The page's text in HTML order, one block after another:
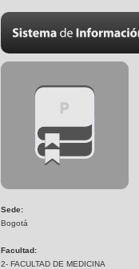
Sede:
Bogotá
Facultad:
2- FACULTAD DE MEDICINA